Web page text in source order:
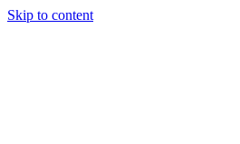
Skip to content